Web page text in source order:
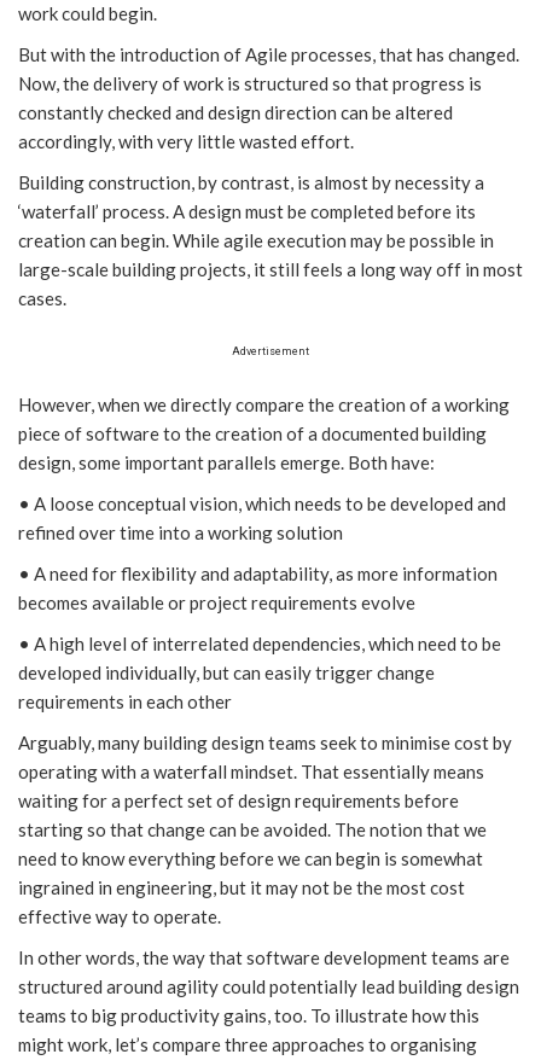
work could begin.
But with the introduction of Agile processes, that has changed.
Now, the delivery of work is structured so that progress is
constantly checked and design direction can be altered
accordingly, with very little wasted effort.
Building construction, by contrast, is almost by necessity a
‘waterfall’ process. A design must be completed before its
creation can begin. While agile execution may be possible in
large-scale building projects, it still feels a long way off in most
cases.
Advertisement
However, when we directly compare the creation of a working
piece of software to the creation of a documented building
design, some important parallels emerge. Both have:
• A loose conceptual vision, which needs to be developed and
refined over time into a working solution
• A need for flexibility and adaptability, as more information
becomes available or project requirements evolve
• A high level of interrelated dependencies, which need to be
developed individually, but can easily trigger change
requirements in each other
Arguably, many building design teams seek to minimise cost by
operating with a waterfall mindset. That essentially means
waiting for a perfect set of design requirements before
starting so that change can be avoided. The notion that we
need to know everything before we can begin is somewhat
ingrained in engineering, but it may not be the most cost
effective way to operate.
In other words, the way that software development teams are
structured around agility could potentially lead building design
teams to big productivity gains, too. To illustrate how this
might work, let’s compare three approaches to organising